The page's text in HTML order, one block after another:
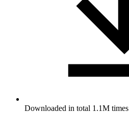
Downloaded in total 1.1M times